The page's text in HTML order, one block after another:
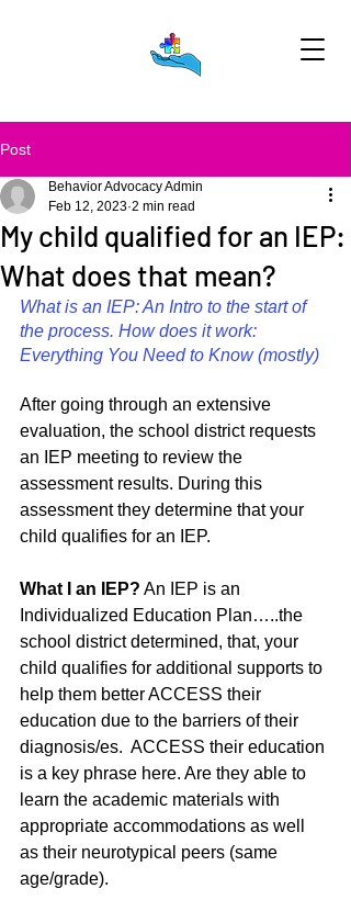
Post
My child qualified for an IEP:
What does that mean?
Behavior Advocacy Admin
Feb 12, 2023 2 min read
What is an IEP: An Intro to the start of
the process. How does it work:
Everything You Need to Know (mostly)
After going through an extensive
evaluation, the school district requests
an IEP meeting to review the
assessment results. During this
assessment they determine that your
child qualifies for an IEP.
What I an IEP? An IEP is an
Individualized Education Plan…..the
school district determined, that, your
child qualifies for additional supports to
help them better ACCESS their
education due to the barriers of their
diagnosis/es.  ACCESS their education
is a key phrase here. Are they able to
learn the academic materials with
appropriate accommodations as well
as their neurotypical peers (same
age/grade).